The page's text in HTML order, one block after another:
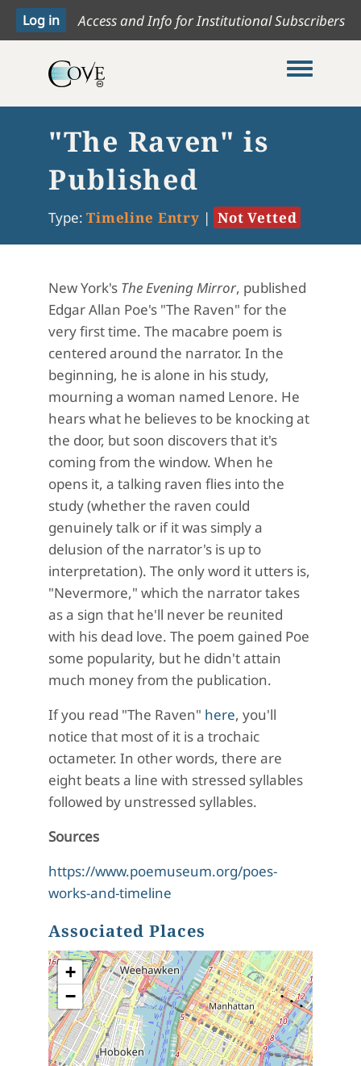
Access and Info for Institutional Subscribers
Toggle
"The Raven" is
Published
Type: Timeline Entry | Not Vetted
New York's The Evening Mirror, published
Edgar Allan Poe's "The Raven" for the
very first time. The macabre poem is
centered around the narrator. In the
beginning, he is alone in his study,
mourning a woman named Lenore. He
hears what he believes to be knocking at
the door, but soon discovers that it's
coming from the window. When he
opens it, a talking raven flies into the
study (whether the raven could
genuinely talk or if it was simply a
delusion of the narrator's is up to
interpretation). The only word it utters is,
"Nevermore," which the narrator takes
as a sign that he'll never be reunited
with his dead love. The poem gained Poe
some popularity, but he didn't attain
much money from the publication.
If you read "The Raven" here, you'll
notice that most of it is a trochaic
octameter. In other words, there are
eight beats a line with stressed syllables
followed by unstressed syllables.
Sources
https://www.poemuseum.org/poes-
works-and-timeline
Associated Places
+
−